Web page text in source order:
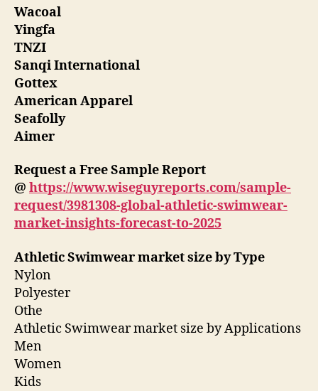
Wacoal
Yingfa
TNZI
Sanqi International
Gottex
American Apparel
Seafolly
Aimer
Request a Free Sample Report
@ https://www.wiseguyreports.com/sample-
request/3981308-global-athletic-swimwear-
market-insights-forecast-to-2025
Athletic Swimwear market size by Type
Nylon
Polyester
Othe
Athletic Swimwear market size by Applications
Men
Women
Kids